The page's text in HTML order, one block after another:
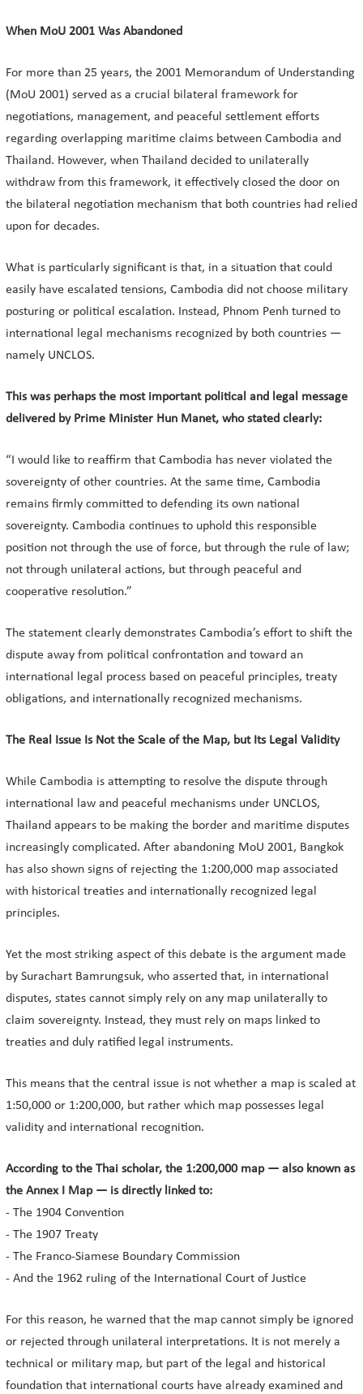
When MoU 2001 Was Abandoned
For more than 25 years, the 2001 Memorandum of Understanding
(MoU 2001) served as a crucial bilateral framework for
negotiations, management, and peaceful settlement efforts
regarding overlapping maritime claims between Cambodia and
Thailand. However, when Thailand decided to unilaterally
withdraw from this framework, it effectively closed the door on
the bilateral negotiation mechanism that both countries had relied
upon for decades.
What is particularly significant is that, in a situation that could
easily have escalated tensions, Cambodia did not choose military
posturing or political escalation. Instead, Phnom Penh turned to
international legal mechanisms recognized by both countries —
namely UNCLOS.
This was perhaps the most important political and legal message
delivered by Prime Minister Hun Manet, who stated clearly:
“I would like to reaffirm that Cambodia has never violated the
sovereignty of other countries. At the same time, Cambodia
remains firmly committed to defending its own national
sovereignty. Cambodia continues to uphold this responsible
position not through the use of force, but through the rule of law;
not through unilateral actions, but through peaceful and
cooperative resolution.”
The statement clearly demonstrates Cambodia’s effort to shift the
dispute away from political confrontation and toward an
international legal process based on peaceful principles, treaty
obligations, and internationally recognized mechanisms.
The Real Issue Is Not the Scale of the Map, but Its Legal Validity
While Cambodia is attempting to resolve the dispute through
international law and peaceful mechanisms under UNCLOS,
Thailand appears to be making the border and maritime disputes
increasingly complicated. After abandoning MoU 2001, Bangkok
has also shown signs of rejecting the 1:200,000 map associated
with historical treaties and internationally recognized legal
principles.
Yet the most striking aspect of this debate is the argument made
by Surachart Bamrungsuk, who asserted that, in international
disputes, states cannot simply rely on any map unilaterally to
claim sovereignty. Instead, they must rely on maps linked to
treaties and duly ratified legal instruments.
This means that the central issue is not whether a map is scaled at
1:50,000 or 1:200,000, but rather which map possesses legal
validity and international recognition.
According to the Thai scholar, the 1:200,000 map — also known as
the Annex I Map — is directly linked to:
- The 1904 Convention
- The 1907 Treaty
- The Franco-Siamese Boundary Commission
- And the 1962 ruling of the International Court of Justice
For this reason, he warned that the map cannot simply be ignored
or rejected through unilateral interpretations. It is not merely a
technical or military map, but part of the legal and historical
foundation that international courts have already examined and